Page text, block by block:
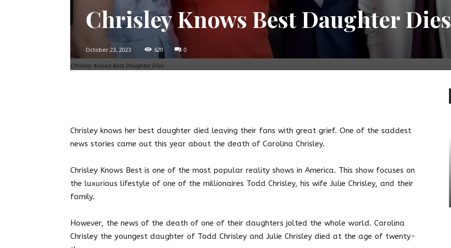
Chrisley Knows Best Daughter Dies
Chrisley Knows Best Daughter Dies
October 23, 2023 620 0
Chrisley knows her best daughter died leaving their fans with great grief. One of the saddest
news stories came out this year about the death of Carolina Chrisley.
Chrisley Knows Best is one of the most popular reality shows in America. This show focuses on
the luxurious lifestyle of one of the millionaires Todd Chrisley, his wife Julie Chrisley, and their
family.
However, the news of the death of one of their daughters jolted the whole world. Carolina
Chrisley the youngest daughter of Todd Chrisley and Julie Chrisley died at the age of twenty-